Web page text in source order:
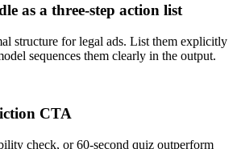
as a three-step action list
structure for legal ads. List them explicitly
sequences them clearly in the output.
CTA
check, or 60-second quiz outperform